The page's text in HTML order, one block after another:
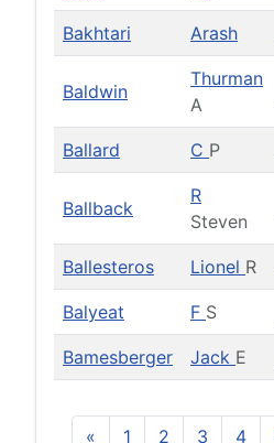
Bakhtari Arash
Baldwin
Thurman
A
Ballard C P
Ballback
R
Steven
Ballesteros Lionel R
Balyeat F S
Bamesberger Jack E
« 1 2 3 4